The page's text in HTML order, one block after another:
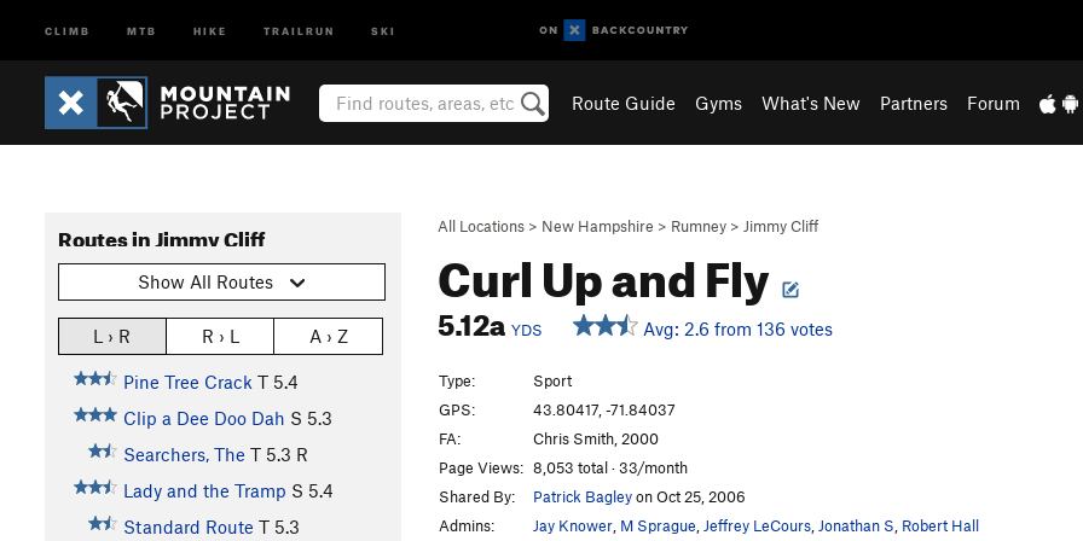
CLIMB MTB HIKE TRAILRUN SKI
Route Guide Gyms What's New Partners Forum
All Locations > New Hampshire > Rumney > Jimmy Cliff
Curl Up and Fly
5.12a YDS Avg: 2.6 from 136 votes
Routes in Jimmy Cliff
Show All Routes
L › R R › L A › Z
Pine Tree Crack T 5.4
Clip a Dee Doo Dah S 5.3
Searchers, The T 5.3 R
Lady and the Tramp S 5.4
Standard Route T 5.3
Type:
Sport
GPS:
43.80417, -71.84037
FA:
Chris Smith, 2000
Page Views: 8,053 total · 33/month
Shared By:
Patrick Bagleyon Oct 25, 2006
Admins:
Jay Knower M Sprague Jeffrey LeCours Jonathan S Robert Hall